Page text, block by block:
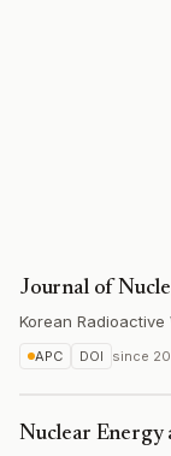
Journal of
Korean Radioactive
APC DOI since
Nuclear Energy